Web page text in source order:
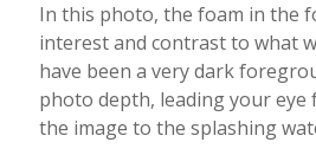
In this photo, the foam in the
interest and contrast to what
have been a very dark
photo depth, leading your
the image to the splashing